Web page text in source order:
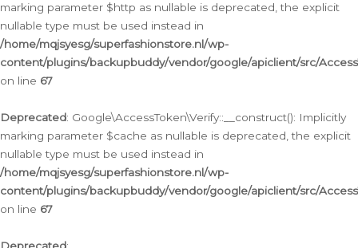
marking parameter $http as nullable is deprecated, the explicit
nullable type must be used instead in
/home/mqjsyesg/superfashionstore.nl/wp-
content/plugins/backupbuddy/vendor/google/apiclient/src/
on line 67
Deprecated: Google\AccessToken\Verify::__construct(): Implicitly
marking parameter $cache as nullable is deprecated, the explicit
nullable type must be used instead in
/home/mqjsyesg/superfashionstore.nl/wp-
content/plugins/backupbuddy/vendor/google/apiclient/src/
on line 67